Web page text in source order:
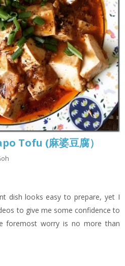
Tofu (麻婆豆腐）
dish looks easy to prepare, yet I
to give me some confidence to
foremost worry is no more than